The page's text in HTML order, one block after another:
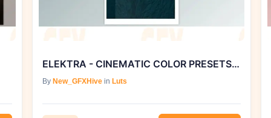
ELEKTRA - CINEMATIC COLOR PRESETS SONY S-LOG3 COLOR PROFILE
ByNew_GFXHive inLuts